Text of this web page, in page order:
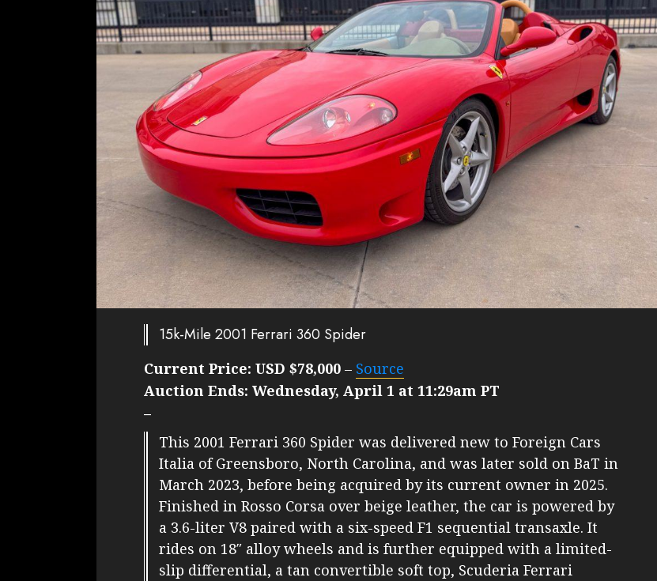
15k-Mile 2001 Ferrari 360 Spider
Current Price: USD $78,000 – Source
Auction Ends: Wednesday, April 1 at 11:29am PT
–
This 2001 Ferrari 360 Spider was delivered new to Foreign Cars
Italia of Greensboro, North Carolina, and was later sold on BaT in
March 2023, before being acquired by its current owner in 2025.
Finished in Rosso Corsa over beige leather, the car is powered by
a 3.6-liter V8 paired with a six-speed F1 sequential transaxle. It
rides on 18″ alloy wheels and is further equipped with a limited-
slip differential, a tan convertible soft top, Scuderia Ferrari